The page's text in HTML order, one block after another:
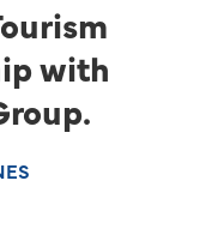
with